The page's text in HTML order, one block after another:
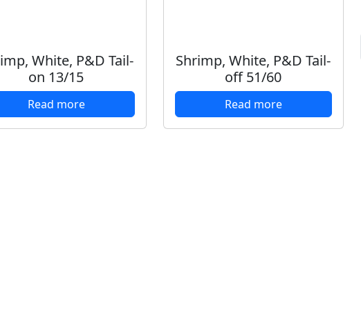
White, P&D Tail-
on 13/15
Read more
Shrimp, White, P&D Tail-
off 51/60
Read more